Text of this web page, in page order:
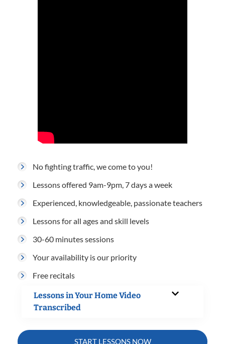
No fighting traffic, we come to you!
Lessons offered 9am-9pm, 7 days a week
Experienced, knowledgeable, passionate teachers
Lessons for all ages and skill levels
30-60 minutes sessions
Your availability is our priority
Free recitals
Lessons in Your Home Video
Transcribed
START LESSONS NOW